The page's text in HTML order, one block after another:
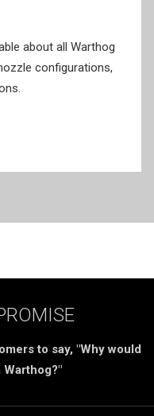
about all Warthog
configurations,
to say, "Why would